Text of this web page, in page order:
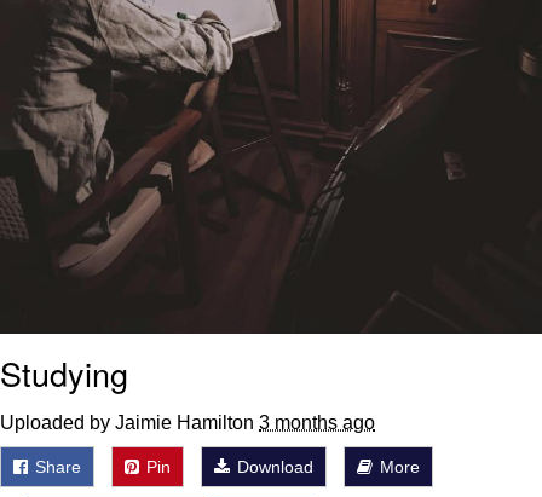
Studying
Uploaded by Jaimie Hamilton 3 months ago
Share Pin Download More